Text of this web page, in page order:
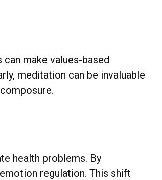
make values-based
meditation can be invaluable
health problems. By
regulation. This shift